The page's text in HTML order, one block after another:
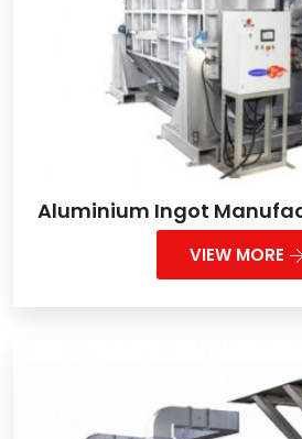
Aluminium Ingot
VIEW MORE